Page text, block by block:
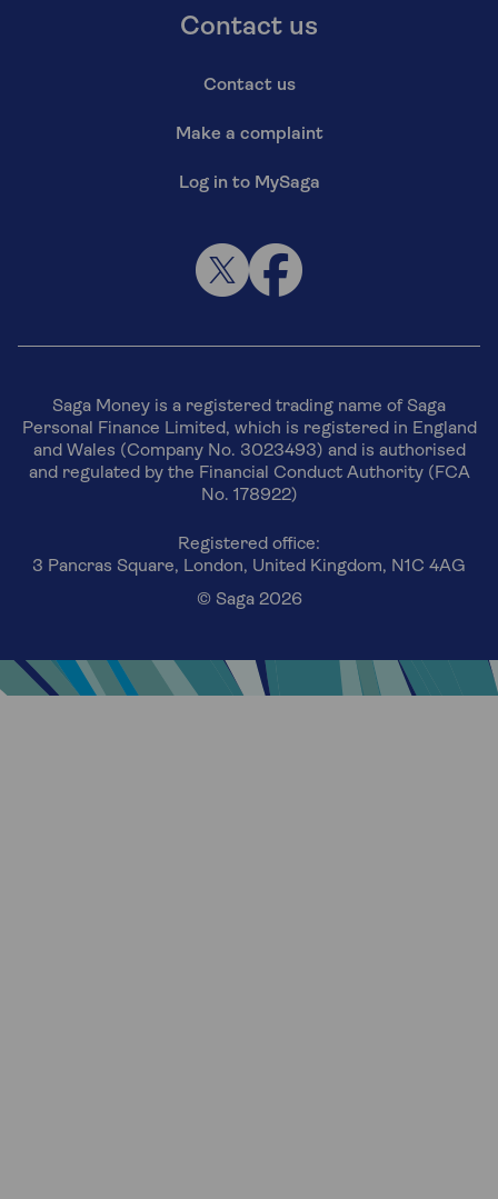
Contact us
Contact us
Make a complaint
Log in to MySaga
Saga Money is a registered trading name of Saga
Personal Finance Limited, which is registered in England
and Wales (Company No. 3023493) and is authorised
and regulated by the Financial Conduct Authority (FCA
No. 178922)
Registered office:
3 Pancras Square, London, United Kingdom, N1C 4AG
© Saga 2026